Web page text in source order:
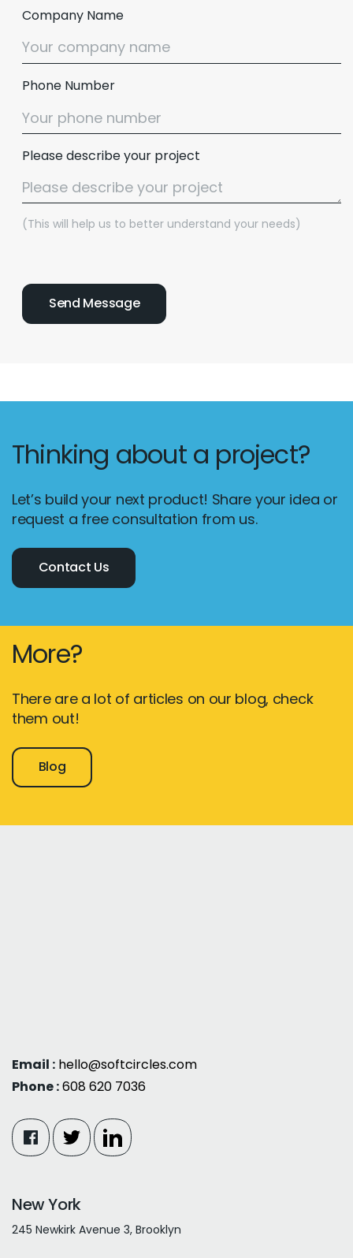
Company Name
Phone Number
Please describe your project
(This will help us to better understand your needs)
Thinking about a project?
Let’s build your next product! Share your idea or
request a free consultation from us.
Contact Us
More?
There are a lot of articles on our blog, check
them out!
Blog
Email : hello@softcircles.com
Phone :608 620 7036
New York
245 Newkirk Avenue 3, Brooklyn